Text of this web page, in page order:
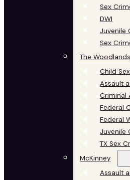
Sex
DWI
Juvenile
Sex
The Woodlands
Child
Assault
Criminal
Federal
Federal
Juvenile
TX Sex
McKinney
Assault